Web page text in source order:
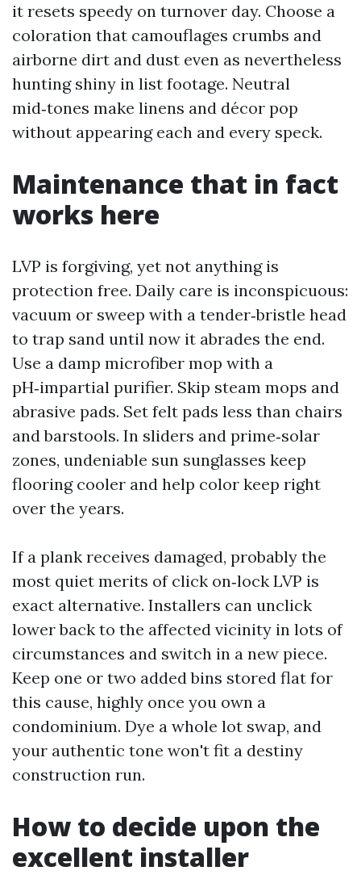
it resets speedy on turnover day. Choose a
coloration that camouflages crumbs and
airborne dirt and dust even as nevertheless
hunting shiny in list footage. Neutral
mid‑tones make linens and décor pop
without appearing each and every speck.
Maintenance that in fact
works here
LVP is forgiving, yet not anything is
protection free. Daily care is inconspicuous:
vacuum or sweep with a tender‑bristle head
to trap sand until now it abrades the end.
Use a damp microfiber mop with a
pH‑impartial purifier. Skip steam mops and
abrasive pads. Set felt pads less than chairs
and barstools. In sliders and prime‑solar
zones, undeniable sun sunglasses keep
flooring cooler and help color keep right
over the years.
If a plank receives damaged, probably the
most quiet merits of click on‑lock LVP is
exact alternative. Installers can unclick
lower back to the affected vicinity in lots of
circumstances and switch in a new piece.
Keep one or two added bins stored flat for
this cause, highly once you own a
condominium. Dye a whole lot swap, and
your authentic tone won't fit a destiny
construction run.
How to decide upon the
excellent installer